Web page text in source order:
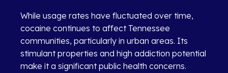
While usage rates have fluctuated over time,
cocaine continues to affect Tennessee
communities, particularly in urban areas. Its
stimulant properties and high addiction potential
make it a significant public health concerns.